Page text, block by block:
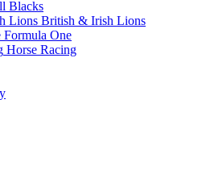
Blacks
British & Irish Lions
Formula One
Horse Racing